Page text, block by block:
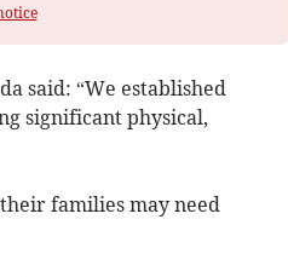
said: “We established
significant physical,
families may need